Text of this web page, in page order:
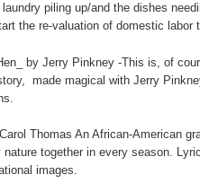
piling up/and the dishes
the re-valuation of domestic labor
by Jerry Pinkney -This is, of
made magical with Jerry
Thomas An African-American
nature together in every season.
images.